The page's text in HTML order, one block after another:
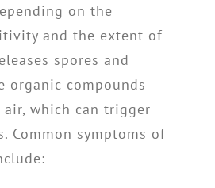
on the
and the extent of
spores and
compounds
air, which can trigger
Common symptoms of